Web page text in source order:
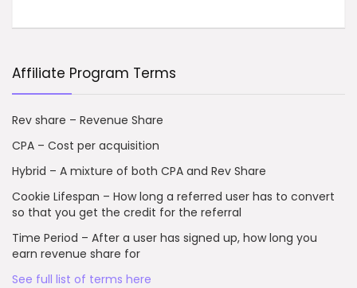
Affiliate Program Terms
Rev share – Revenue Share
CPA – Cost per acquisition
Hybrid – A mixture of both CPA and Rev Share
Cookie Lifespan – How long a referred user has to convert
so that you get the credit for the referral
Time Period – After a user has signed up, how long you
earn revenue share for
See full list of terms here